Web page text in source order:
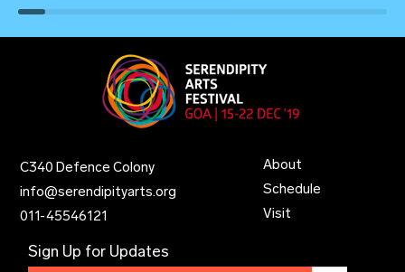
C340 Defence Colony
info@serendipityarts.org
011-45546121
About
Schedule
Visit
Sign Up for Updates